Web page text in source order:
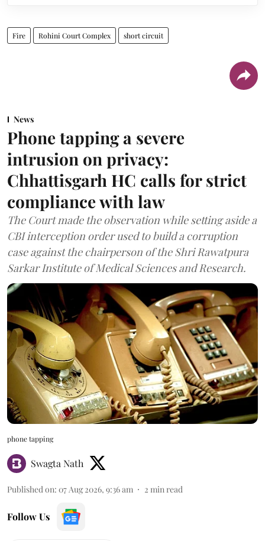
Fire Rohini Court Complex short circuit
News
Phone tapping a severe
intrusion on privacy:
Chhattisgarh HC calls for strict
compliance with law
The Court made the observation while setting aside a
CBI interception order used to build a corruption
case against the chairperson of the Shri Rawatpura
Sarkar Institute of Medical Sciences and Research.
phone tapping
Swagta Nath
Published on: 07 Aug 2026, 9:36 am 2 min read
Follow Us